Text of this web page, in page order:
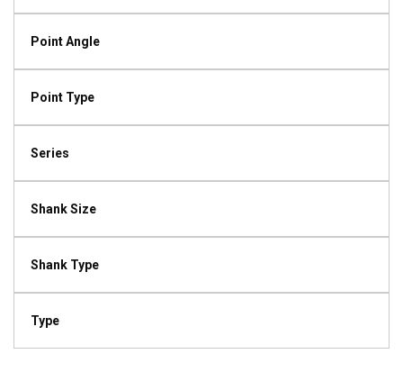
Point Angle
Point Type
Series
Shank Size
Shank Type
Type